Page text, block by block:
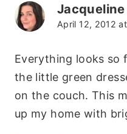
Jacqueline
April 12, 2012
Everything looks so
the little green
on the couch. This
up my home with